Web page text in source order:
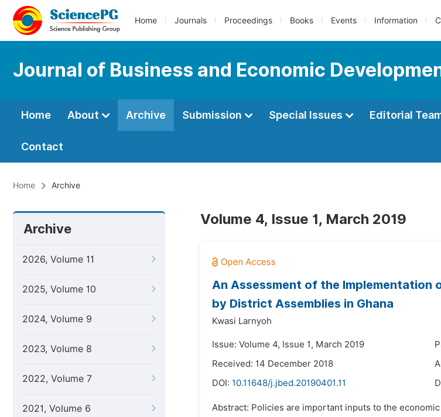
Home Journals Proceedings Books Events Information
Journal of Business and Economic
Home About Archive Submission Special Issues Editorial
Contact
Home Archive
Archive
2026, Volume 11
2025, Volume 10
2024, Volume 9
2023, Volume 8
2022, Volume 7
2021, Volume 6
Volume 4, Issue 1, March 2019
An Assessment of the Implementation
by District Assemblies in Ghana
Kwasi Larnyoh
Issue: Volume 4, Issue 1, March 2019
Received: 14 December 2018
DOI: 10.11648/j.jbed.20190401.11
Abstract: Policies are important inputs to the